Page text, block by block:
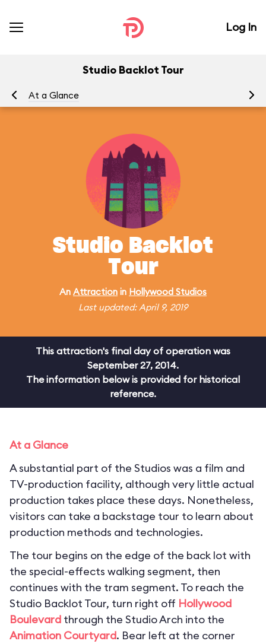
Log In
Studio Backlot Tour
At a Glance
Studio Backlot
Tour
An Attraction in Hollywood Studios
Last updated: April 9, 2019
This attraction's final day of operation was
September 27, 2014.
The information below is provided for historical
reference.
At a Glance
A substantial part of the Studios was a film and
TV-production facility, although very little actual
production takes place these days. Nonetheless,
visitors can take a backstage tour to learn about
production methods and technologies.
The tour begins on the edge of the back lot with
the special-effects walking segment, then
continues with the tram segment. To reach the
Studio Backlot Tour, turn right off Hollywood
Boulevard through the Studio Arch into the
Animation Courtyard. Bear left at the corner